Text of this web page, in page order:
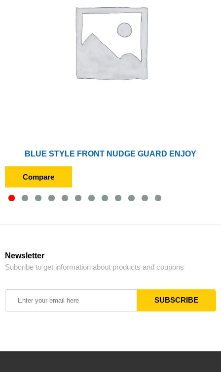
BLUE STYLE FRONT NUDGE GUARD ENJOY
Compare
Newsletter
Subcribe to get information about products and coupons